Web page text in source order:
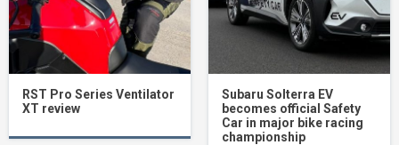
RST Pro Series Ventilator
XT review
Subaru Solterra EV
becomes official Safety
Car in major bike racing
championship